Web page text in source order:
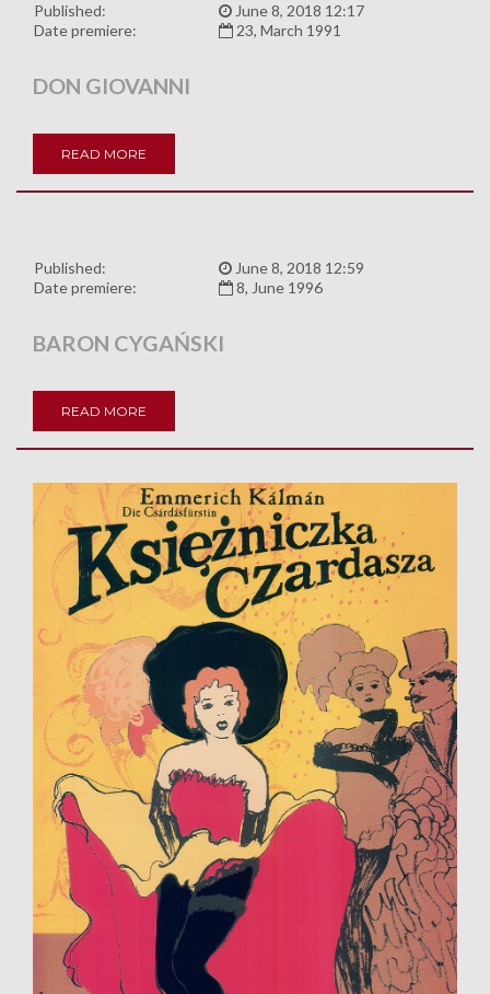
Published:
June 8, 2018 12:17
Date premiere:
23, March 1991
DON GIOVANNI
READ MORE
Published:
June 8, 2018 12:59
Date premiere:
8, June 1996
BARON CYGAŃSKI
READ MORE